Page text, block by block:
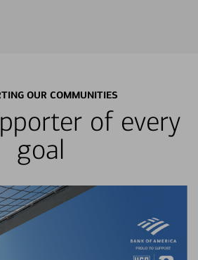
OUR COMMUNITIES
of every
goal